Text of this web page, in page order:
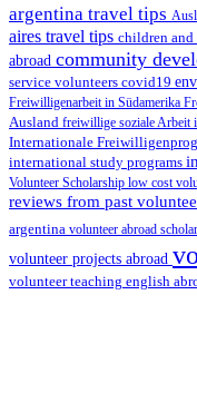
argentina travel tips
aires travel tips children
abroad community
service volunteers covid19
Freiwilligenarbeit in Südamerika
Ausland freiwillige soziale Arbeit
Internationale
international study programs
Volunteer Scholarship low cost
reviews from past
argentina volunteer abroad
volunteer projects abroad
volunteer teaching english